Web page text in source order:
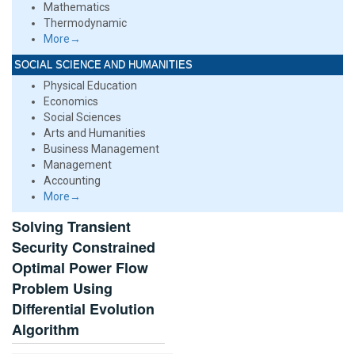
Mathematics
Thermodynamic
More→
SOCIAL SCIENCE AND HUMANITIES
Physical Education
Economics
Social Sciences
Arts and Humanities
Business Management
Management
Accounting
More→
Solving Transient
Security Constrained
Optimal Power Flow
Problem Using
Differential Evolution
Algorithm